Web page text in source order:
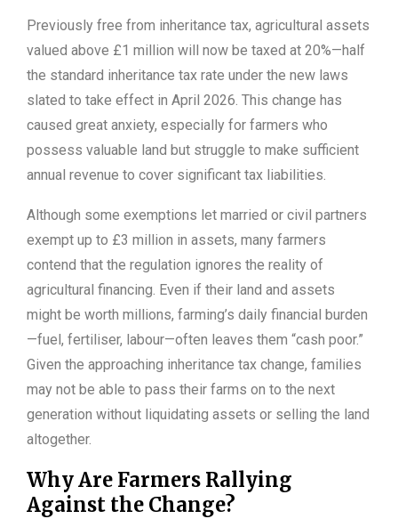
Previously free from inheritance tax, agricultural assets
valued above £1 million will now be taxed at 20%—half
the standard inheritance tax rate under the new laws
slated to take effect in April 2026. This change has
caused great anxiety, especially for farmers who
possess valuable land but struggle to make sufficient
annual revenue to cover significant tax liabilities.
Although some exemptions let married or civil partners
exempt up to £3 million in assets, many farmers
contend that the regulation ignores the reality of
agricultural financing. Even if their land and assets
might be worth millions, farming’s daily financial burden
—fuel, fertiliser, labour—often leaves them “cash poor.”
Given the approaching inheritance tax change, families
may not be able to pass their farms on to the next
generation without liquidating assets or selling the land
altogether.
Why Are Farmers Rallying
Against the Change?